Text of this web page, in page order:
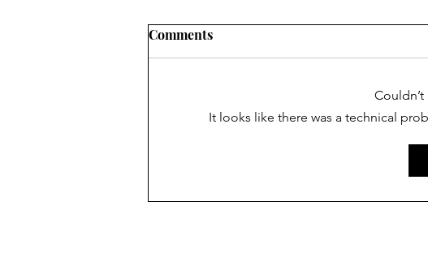
[solidcore] Review
Ouch. Ouch ouch ouch ouch. I
the obvious PAIN I’ve exhibited...
Comments
It looks like there was a technical